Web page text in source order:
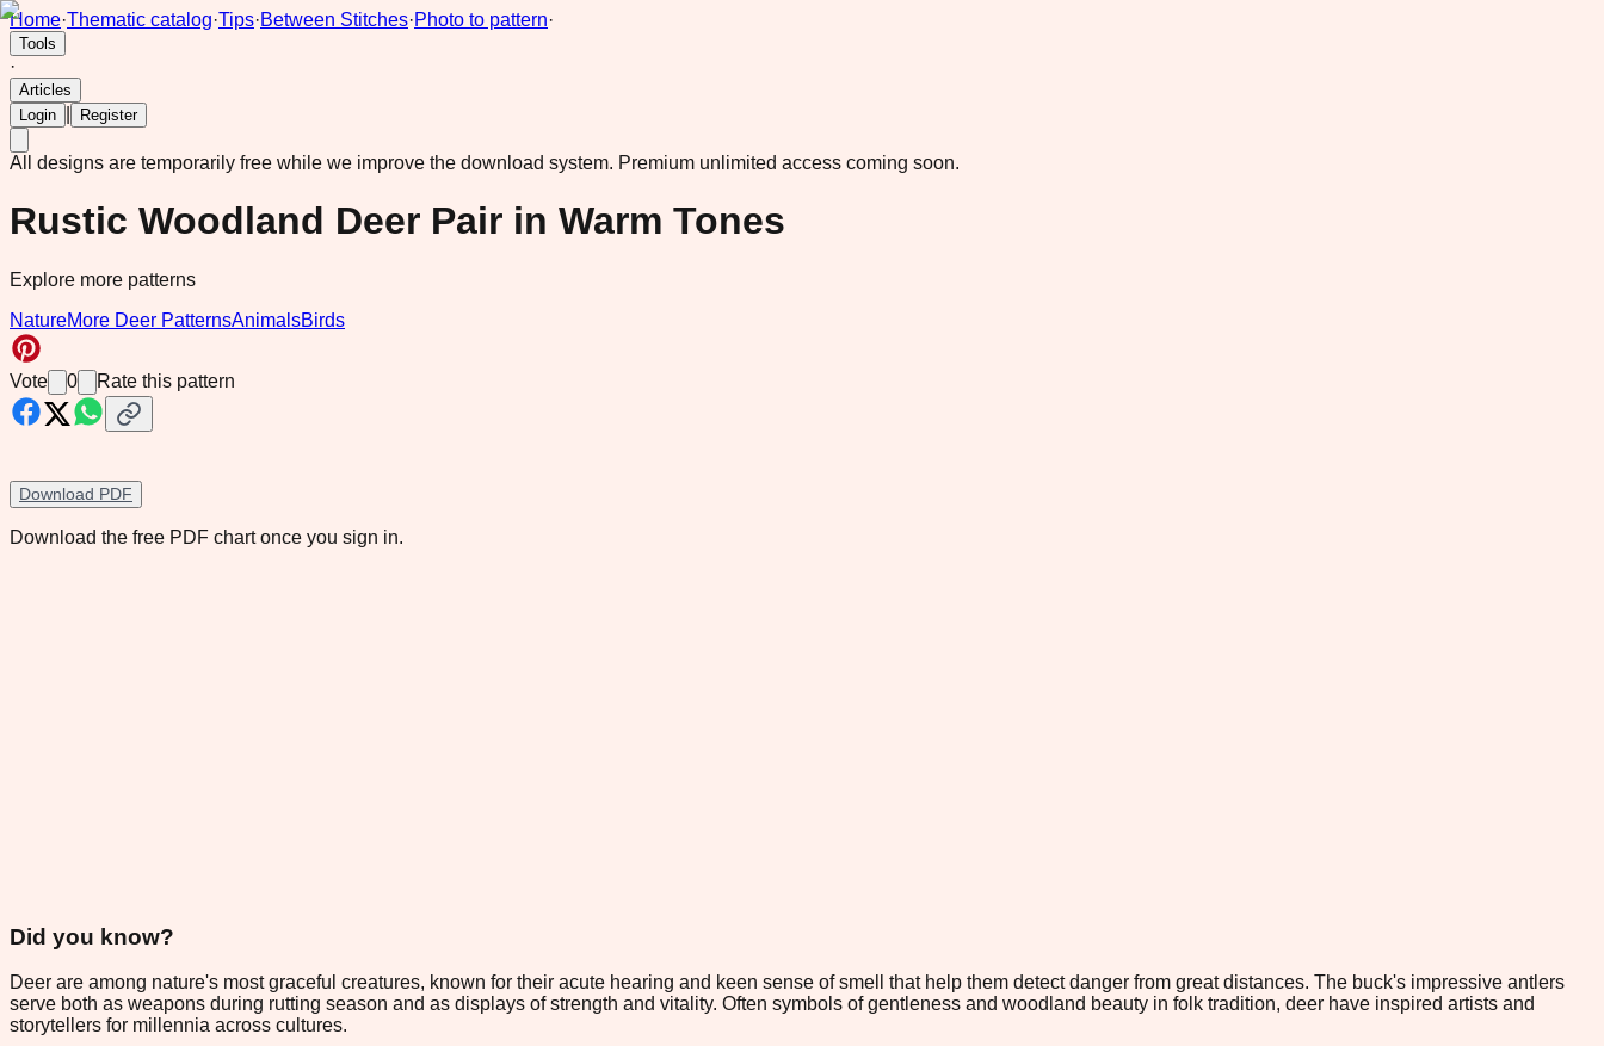
Home·Thematic catalog·Tips·Between Stitches·Photo to pattern·
Tools
·
Articles
Login
Register
All designs are temporarily free while we improve the download system. Premium unlimited access coming soon.
Rustic Woodland Deer Pair in Warm Tones
Explore more patterns
NatureMore Deer PatternsAnimalsBirds
Vote 0 Rate this pattern
Download PDF
Download the free PDF chart once you sign in.
Did you know?
Deer are among nature's most graceful creatures, known for their acute hearing and keen sense of smell that help them detect danger from great distances. The buck's impressive antlers
serve both as weapons during rutting season and as displays of strength and vitality. Often symbols of gentleness and woodland beauty in folk tradition, deer have inspired artists and
storytellers for millennia across cultures.